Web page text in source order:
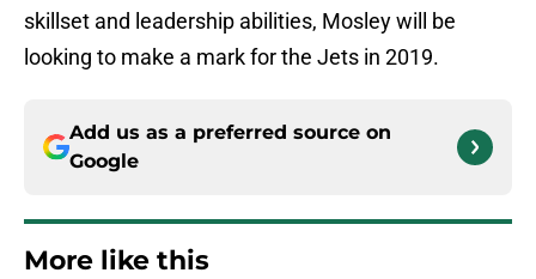
skillset and leadership abilities, Mosley will be
looking to make a mark for the Jets in 2019.
Add us as a preferred source on
Google
More like this